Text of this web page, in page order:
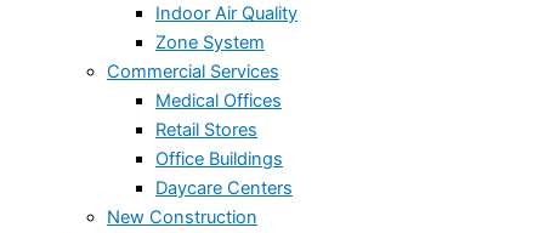
Indoor Air Quality
Zone System
Commercial Services
Medical Offices
Retail Stores
Office Buildings
Daycare Centers
New Construction